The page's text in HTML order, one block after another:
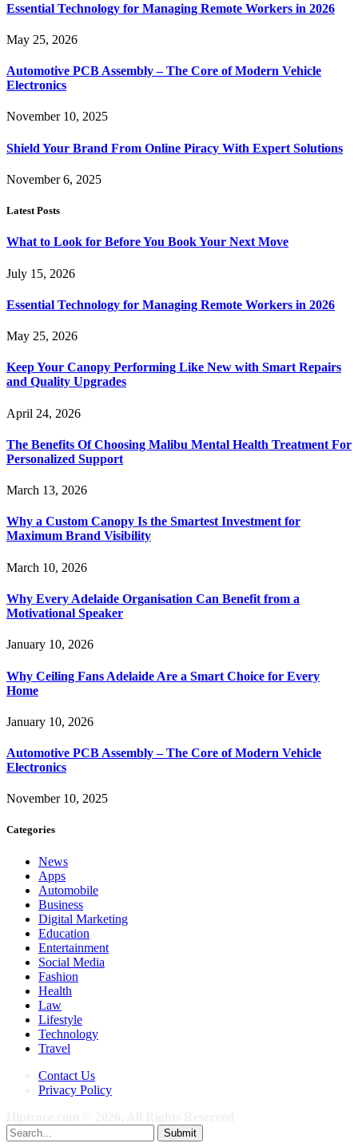
Essential Technology for Managing Remote Workers in 2026
May 25, 2026
Automotive PCB Assembly – The Core of Modern Vehicle
Electronics
November 10, 2025
Shield Your Brand From Online Piracy With Expert Solutions
November 6, 2025
Latest Posts
What to Look for Before You Book Your Next Move
July 15, 2026
Essential Technology for Managing Remote Workers in 2026
May 25, 2026
Keep Your Canopy Performing Like New with Smart Repairs
and Quality Upgrades
April 24, 2026
The Benefits Of Choosing Malibu Mental Health Treatment For
Personalized Support
March 13, 2026
Why a Custom Canopy Is the Smartest Investment for
Maximum Brand Visibility
March 10, 2026
Why Every Adelaide Organisation Can Benefit from a
Motivational Speaker
January 10, 2026
Why Ceiling Fans Adelaide Are a Smart Choice for Every
Home
January 10, 2026
Automotive PCB Assembly – The Core of Modern Vehicle
Electronics
November 10, 2025
Categories
News
Apps
Automobile
Business
Digital Marketing
Education
Entertainment
Social Media
Fashion
Health
Law
Lifestyle
Technology
Travel
Contact Us
Privacy Policy
Submit